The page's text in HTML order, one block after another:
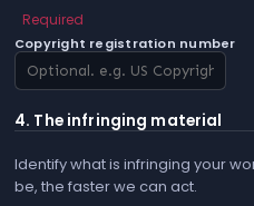
Required
Copyright registration number
4. The infringing material
Identify what is infringing your
be, the faster we can act.